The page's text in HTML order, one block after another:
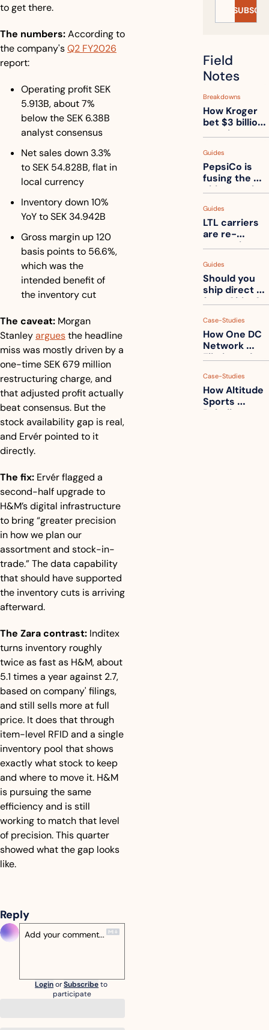
to get there.
The numbers: According to
the company's Q2 FY2026
report:
Operating profit SEK
5.913B, about 7%
below the SEK 6.38B
analyst consensus
Net sales down 3.3%
to SEK 54.828B, flat in
local currency
Inventory down 10%
YoY to SEK 34.942B
Gross margin up 120
basis points to 56.6%,
which was the
intended benefit of
the inventory cut
The caveat: Morgan
Stanley argues the headline
miss was mostly driven by a
one-time SEK 679 million
restructuring charge, and
that adjusted profit actually
beat consensus. But the
stock availability gap is real,
and Ervér pointed to it
directly.
The fix: Ervér flagged a
second-half upgrade to
H&M’s digital infrastructure
to bring “greater precision
in how we plan our
assortment and stock-in-
trade.” The data capability
that should have supported
the inventory cuts is arriving
afterward.
The Zara contrast: Inditex
turns inventory roughly
twice as fast as H&M, about
5.1 times a year against 2.7,
based on company' filings,
and still sells more at full
price. It does that through
item-level RFID and a single
inventory pool that shows
exactly what stock to keep
and where to move it. H&M
is pursuing the same
efficiency and is still
working to match that level
of precision. This quarter
showed what the gap looks
like.
Reply
LoginorSubscribeto
participate
Field
Notes
Breakdowns
How Kroger
bet $3 billion
on robots,
back to its
stores
Guides
PepsiCo is
fusing the
chips truck
truck into
one
Guides
LTL carriers
are re-
measuring
How to get
ahead of
them
Guides
Should you
ship direct
from China?
Case-Studies
How One DC
Network
Eliminated
Calls a Month
Case-Studies
How Altitude
Sports
Rebuilt